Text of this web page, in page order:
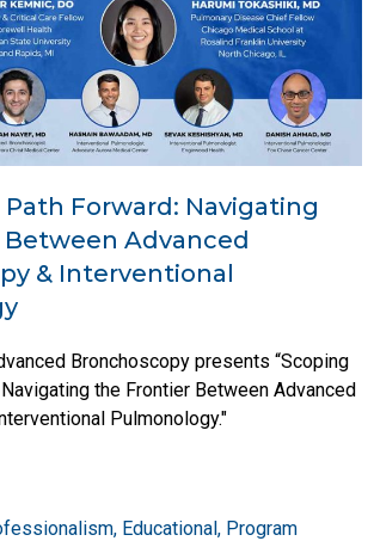
Forward: Navigating
Advanced
& Interventional
Bronchoscopy presents “Scoping
the Frontier Between Advanced
Pulmonology."
, Educational, Program